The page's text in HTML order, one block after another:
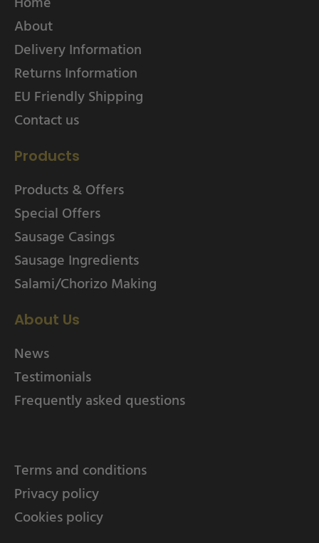
About
Delivery Information
Returns Information
EU Friendly Shipping
Contact us
Products
Products & Offers
Special Offers
Sausage Casings
Sausage Ingredients
Salami/Chorizo Making
About Us
News
Testimonials
Frequently asked questions
Terms and conditions
Privacy policy
Cookies policy